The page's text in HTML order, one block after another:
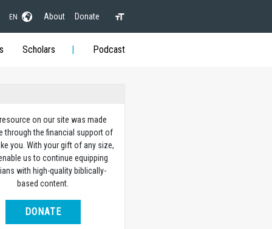
EN About Donate
Scholars Podcast
resource on our site was made
through the financial support of
you. With your gift of any size,
us to continue equipping
with high-quality biblically-
based content.
DONATE